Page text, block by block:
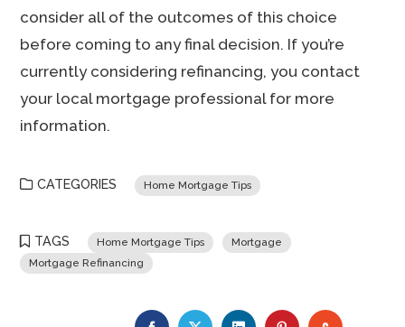
consider all of the outcomes of this choice
before coming to any final decision. If you’re
currently considering refinancing, you contact
your local mortgage professional for more
information.
CATEGORIES Home Mortgage Tips
TAGS Home Mortgage Tips
Mortgage
Mortgage Refinancing